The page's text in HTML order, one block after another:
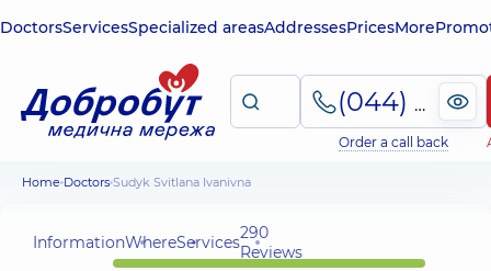
DoctorsServicesSpecialized areasAddressesPricesMore
(044) 495-2-888
Order a call back
Home Doctors Sudyk Svitlana Ivanivna
InformationWhereServices290
Reviews